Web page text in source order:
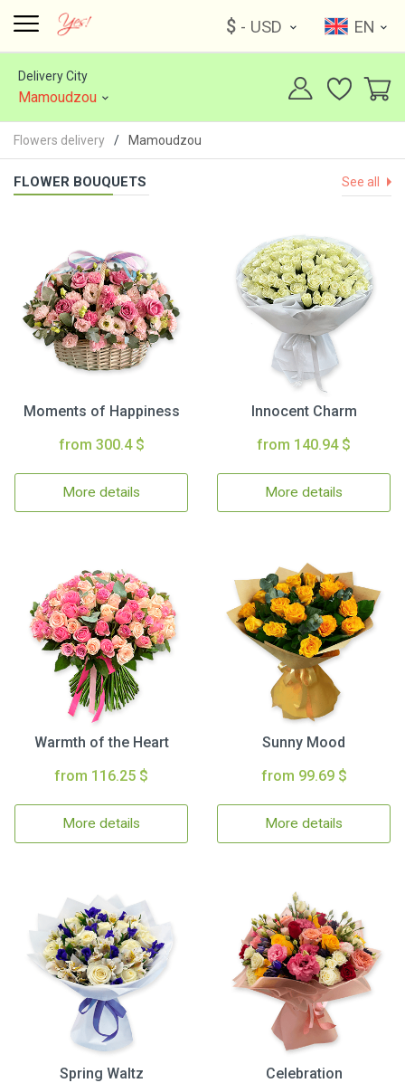
$ - USD EN
Delivery City
Mamoudzou
Flowers delivery Mamoudzou
FLOWER BOUQUETS See all
Moments of Happiness
from 300.4 $
More details
Innocent Charm
from 140.94 $
More details
Warmth of the Heart
from 116.25 $
More details
Sunny Mood
from 99.69 $
More details
Spring Waltz
Celebration